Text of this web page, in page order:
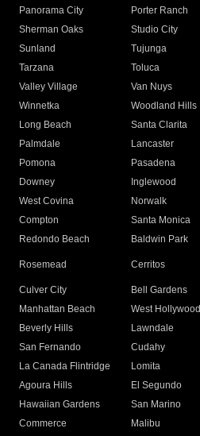
Panorama City
Porter Ranch
Sherman Oaks
Studio City
Sunland
Tujunga
Tarzana
Toluca
Valley Village
Van Nuys
Winnetka
Woodland Hills
Long Beach
Santa Clarita
Palmdale
Lancaster
Pomona
Pasadena
Downey
Inglewood
West Covina
Norwalk
Compton
Santa Monica
Redondo Beach
Baldwin Park
Rosemead Cerritos
Culver City
Bell Gardens
Manhattan Beach
West Hollywood
Beverly Hills
Lawndale
San Fernando
Cudahy
La Canada Flintridge
Lomita
Agoura Hills
El Segundo
Hawaiian Gardens
San Marino
Commerce
Malibu